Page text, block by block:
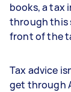
books, a tax
through this
front of the
Tax advice
get through